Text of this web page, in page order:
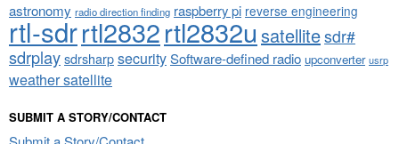
astronomy radio direction finding raspberry pi reverse engineering
rtl-sdrrtl2832rtl2832u satellitesdr#
sdrplaysdrsharpsecuritySoftware-defined radio upconverter usrp
weather satellite
SUBMIT A STORY/CONTACT